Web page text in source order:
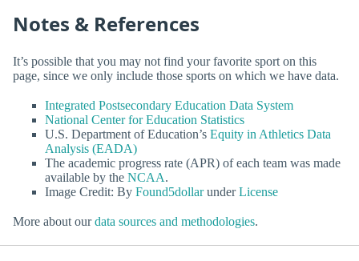
Notes & References
It’s possible that you may not find your favorite sport on this
page, since we only include those sports on which we have data.
Integrated Postsecondary Education Data System
National Center for Education Statistics
U.S. Department of Education’s Equity in Athletics Data
Analysis (EADA)
The academic progress rate (APR) of each team was made
available by the NCAA.
Image Credit: By Found5dollarunderLicense
More about ourdata sources and methodologies.